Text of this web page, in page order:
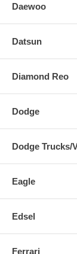
Daewoo
Datsun
Diamond Reo
Dodge
Dodge Trucks/
Eagle
Edsel
Ferrari